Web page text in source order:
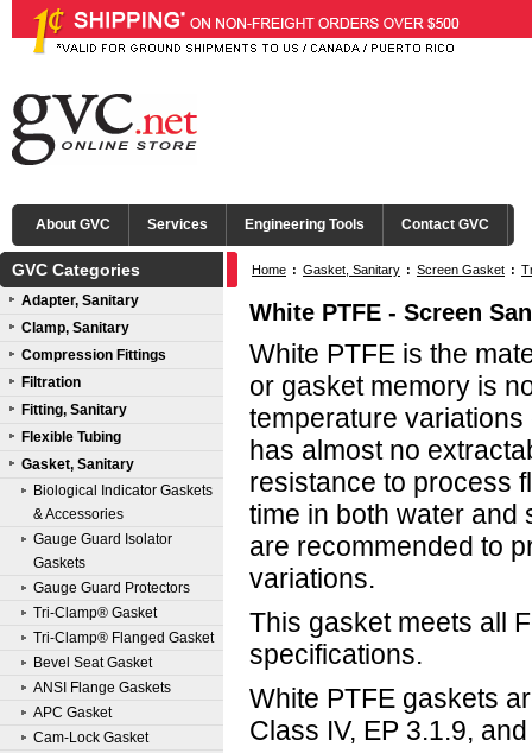
About GVC Services Engineering Tools Contact GVC
GVC Categories
Adapter, Sanitary
Clamp, Sanitary
Compression Fittings
Filtration
Fitting, Sanitary
Flexible Tubing
Gasket, Sanitary
Biological Indicator Gaskets
& Accessories
Gauge Guard Isolator
Gaskets
Gauge Guard Protectors
Tri-Clamp® Gasket
Tri-Clamp® Flanged Gasket
Bevel Seat Gasket
ANSI Flange Gaskets
APC Gasket
Cam-Lock Gasket
Home : Gasket, Sanitary : Screen Gasket :
White PTFE - Screen
White PTFE is the
or gasket memory is
temperature
has almost no
resistance to process
time in both water and
are recommended to
variations.
This gasket meets all
specifications.
White PTFE gaskets
Class IV, EP 3.1.9,